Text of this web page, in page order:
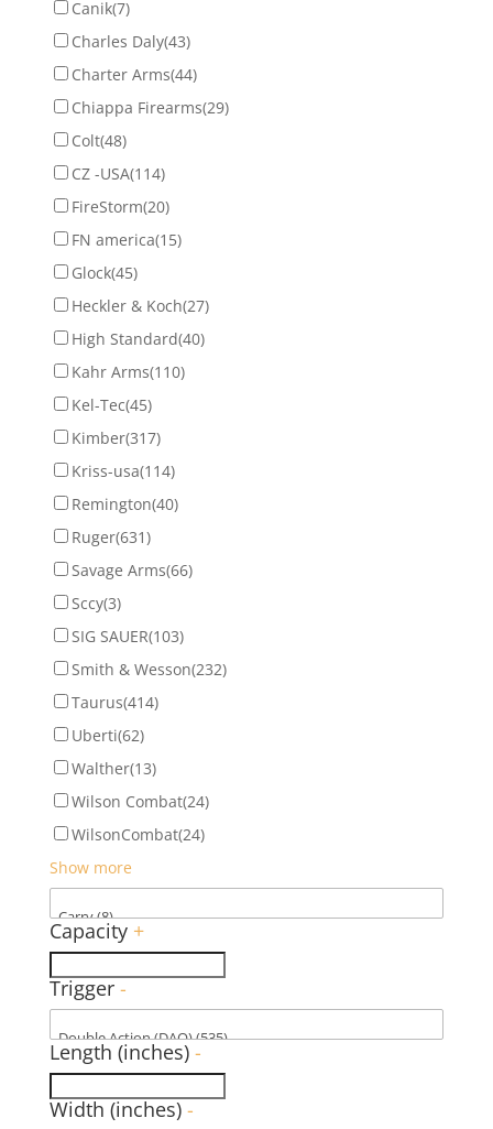
Canik(7)
Charles Daly(43)
Charter Arms(44)
Chiappa Firearms(29)
Colt(48)
CZ -USA(114)
FireStorm(20)
FN america(15)
Glock(45)
Heckler & Koch(27)
High Standard(40)
Kahr Arms(110)
Kel-Tec(45)
Kimber(317)
Kriss-usa(114)
Remington(40)
Ruger(631)
Savage Arms(66)
Sccy(3)
SIG SAUER(103)
Smith & Wesson(232)
Taurus(414)
Uberti(62)
Walther(13)
Wilson Combat(24)
WilsonCombat(24)
Show more
Capacity +
Trigger -
Length (inches) -
Width (inches) -